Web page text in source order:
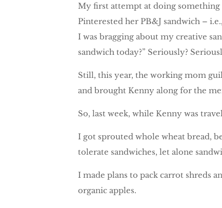
My first attempt at doing something
Pinterested her PB&J sandwich –
I was bragging about my creative
sandwich today?” Seriously?
Still, this year, the working mom
and brought Kenny along for the
So, last week, while Kenny was
I got sprouted whole wheat bread,
tolerate sandwiches, let alone
I made plans to pack carrot shreds
organic apples.